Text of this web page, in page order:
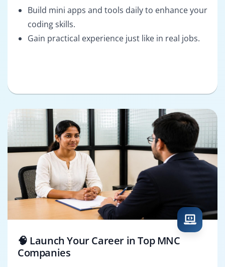
Build mini apps and tools daily to enhance your
coding skills.
Gain practical experience just like in real jobs.
🧠 Launch Your Career in Top MNC
Companies